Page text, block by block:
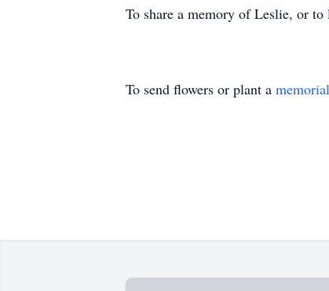
To share a memory of Leslie, or
To send flowers or plant a